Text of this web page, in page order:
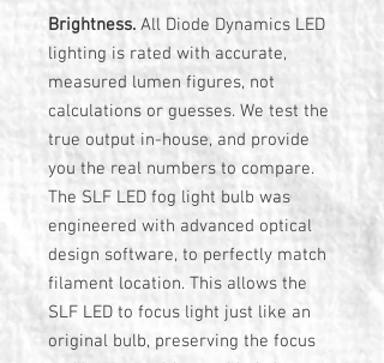
Brightness. All Diode Dynamics LED
lighting is rated with accurate,
measured lumen figures, not
calculations or guesses. We test the
true output in-house, and provide
you the real numbers to compare.
The SLF LED fog light bulb was
engineered with advanced optical
design software, to perfectly match
filament location. This allows the
SLF LED to focus light just like an
original bulb, preserving the focus